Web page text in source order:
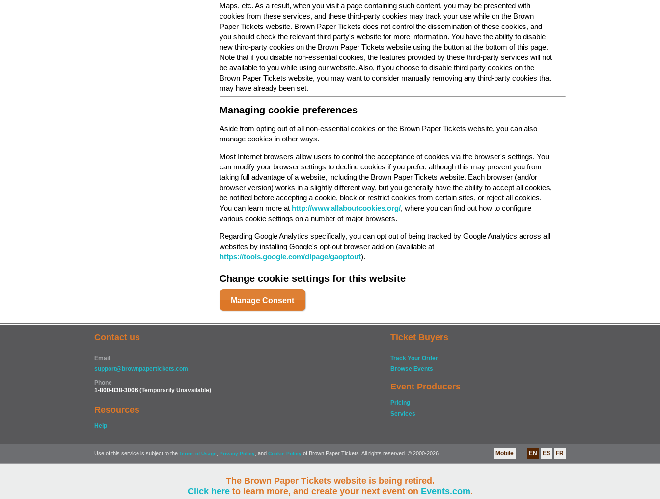
The Brown Paper Tickets website is being retired.
Click hereto learn more, and create your next event on Events.com.
Maps, etc. As a result, when you visit a page containing such content, you may be presented with
cookies from these services, and these third-party cookies may track your use while on the Brown
Paper Tickets website. Brown Paper Tickets does not control the dissemination of these cookies, and
you should check the relevant third party's website for more information. You have the ability to disable
new third-party cookies on the Brown Paper Tickets website using the button at the bottom of this page.
Note that if you disable non-essential cookies, the features provided by these third-party services will not
be available to you while using our website. Also, if you choose to disable third party cookies on the
Brown Paper Tickets website, you may want to consider manually removing any third-party cookies that
may have already been set.
Managing cookie preferences
Aside from opting out of all non-essential cookies on the Brown Paper Tickets website, you can also
manage cookies in other ways.
Most Internet browsers allow users to control the acceptance of cookies via the browser's settings. You
can modify your browser settings to decline cookies if you prefer, although this may prevent you from
taking full advantage of a website, including the Brown Paper Tickets website. Each browser (and/or
browser version) works in a slightly different way, but you generally have the ability to accept all cookies,
be notified before accepting a cookie, block or restrict cookies from certain sites, or reject all cookies.
You can learn more at http://www.allaboutcookies.org/, where you can find out how to configure
various cookie settings on a number of major browsers.
Regarding Google Analytics specifically, you can opt out of being tracked by Google Analytics across all
websites by installing Google's opt-out browser add-on (available at
https://tools.google.com/dlpage/gaoptout).
Change cookie settings for this website
Manage Consent
Contact us
Email
support@brownpapertickets.com
Phone
1-800-838-3006 (Temporarily Unavailable)
Resources
Help
Ticket Buyers
Track Your Order
Browse Events
Event Producers
Pricing
Services
Use of this service is subject to the Terms of Usage Privacy Policy , and Cookie Policy of Brown Paper Tickets. All rights reserved. © 2000-2026 Mobile EN ES FR